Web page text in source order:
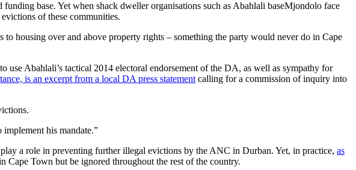
base. Yet when shack dweller organisations such as Abahlali baseMjondolo face
of these communities.
housing over and above property rights – something the party would never do in Cape
Abahlali’s tactical 2014 electoral endorsement of the DA, as well as sympathy for
is an excerpt from a local DA press statement calling for a commission of inquiry into
his mandate.”
a role in preventing further illegal evictions by the ANC in Durban. Yet, in practice, as
Cape Town but be ignored throughout the rest of the country.